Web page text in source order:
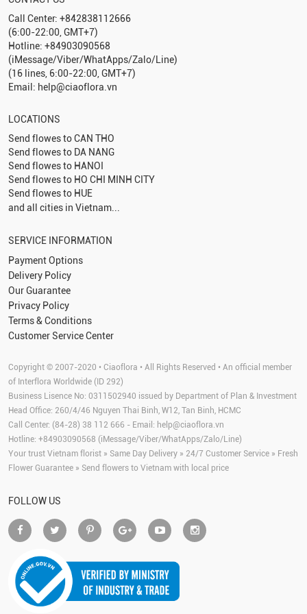
Call Center: +842838112666
(6:00-22:00, GMT+7)
Hotline: +84903090568
(iMessage/Viber/WhatApps/Zalo/Line)
(16 lines, 6:00-22:00, GMT+7)
Email: help@ciaoflora.vn
LOCATIONS
Send flowes toCAN THO
Send flowes to DA NANG
Send flowes to HANOI
Send flowes to HO CHI MINH CITY
Send flowes to HUE
and all cities in Vietnam...
SERVICE INFORMATION
Payment Options
Delivery Policy
Our Guarantee
Privacy Policy
Terms & Conditions
Customer Service Center
Copyright © 2007-2020 • Ciaoflora • All Rights Reserved • An official member
of Interflora Worldwide (ID 292)
Business Lisence No: 0311502940 issued by Department of Plan & Investment
Head Office: 260/4/46 Nguyen Thai Binh, W12, Tan Binh, HCMC
Call Center: (84-28) 38 112 666 - Email: help@ciaoflora.vn
Hotline: +84903090568 (iMessage/Viber/WhatApps/Zalo/Line)
Your trust Vietnam florist » Same Day Delivery » 24/7 Customer Service » Fresh
Flower Guarantee » Send flowers to Vietnam with local price
FOLLOW US